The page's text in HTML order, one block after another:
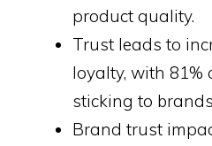
product quality.
Trust leads to
loyalty, with 81%
sticking to
Brand trust